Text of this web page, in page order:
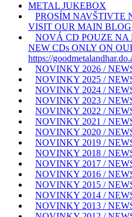
METAL JUKEBOX
PROSÍM NAVŠTIVTE
VISIT OUR MAIN BLOG
NOVÁ CD POUZE
NEW CDs ONLY ON
https://
NOVINKY 2026 /
NOVINKY 2025 /
NOVINKY 2024 /
NOVINKY 2023 /
NOVINKY 2022 /
NOVINKY 2021 /
NOVINKY 2020 /
NOVINKY 2019 /
NOVINKY 2018 /
NOVINKY 2017 /
NOVINKY 2016 /
NOVINKY 2015 /
NOVINKY 2014 /
NOVINKY 2013 /